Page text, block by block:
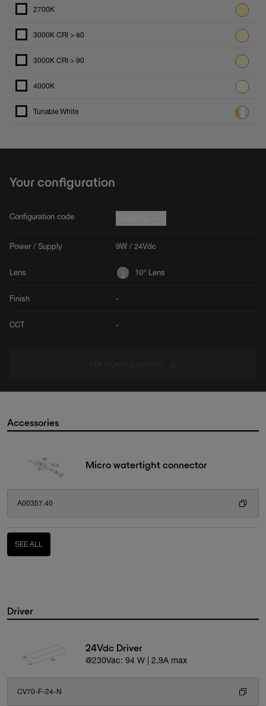
2700K
3000K CRI > 80
3000K CRI > 90
4000K
Tunable White
Your configuration
Configuration code
Power / Supply 9W / 24Vdc
Lens 10° Lens
Finish -
CCT -
Accessories
Micro watertight connector
A00357.40
SEE ALL
Driver
24Vdc Driver
@230Vac: 94 W | 2,9A max
CV70-F-24-N